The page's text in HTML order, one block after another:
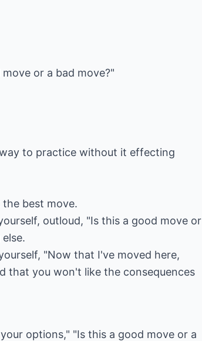
or a bad move?"
to practice without it effecting
best move.
outloud, "Is this a good move or
"Now that I've moved here,
that you won't like the consequences
options," "Is this a good move or a